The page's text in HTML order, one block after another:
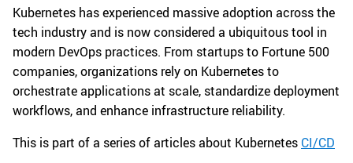
Kubernetes has experienced massive adoption across the
tech industry and is now considered a ubiquitous tool in
modern DevOps practices. From startups to Fortune 500
companies, organizations rely on Kubernetes to
orchestrate applications at scale, standardize deployment
workflows, and enhance infrastructure reliability.
This is part of a series of articles about Kubernetes CI/CD